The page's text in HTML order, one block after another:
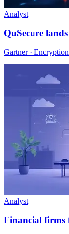
Analyst
QuSecure
Gartner ·
Analyst
Financial firms